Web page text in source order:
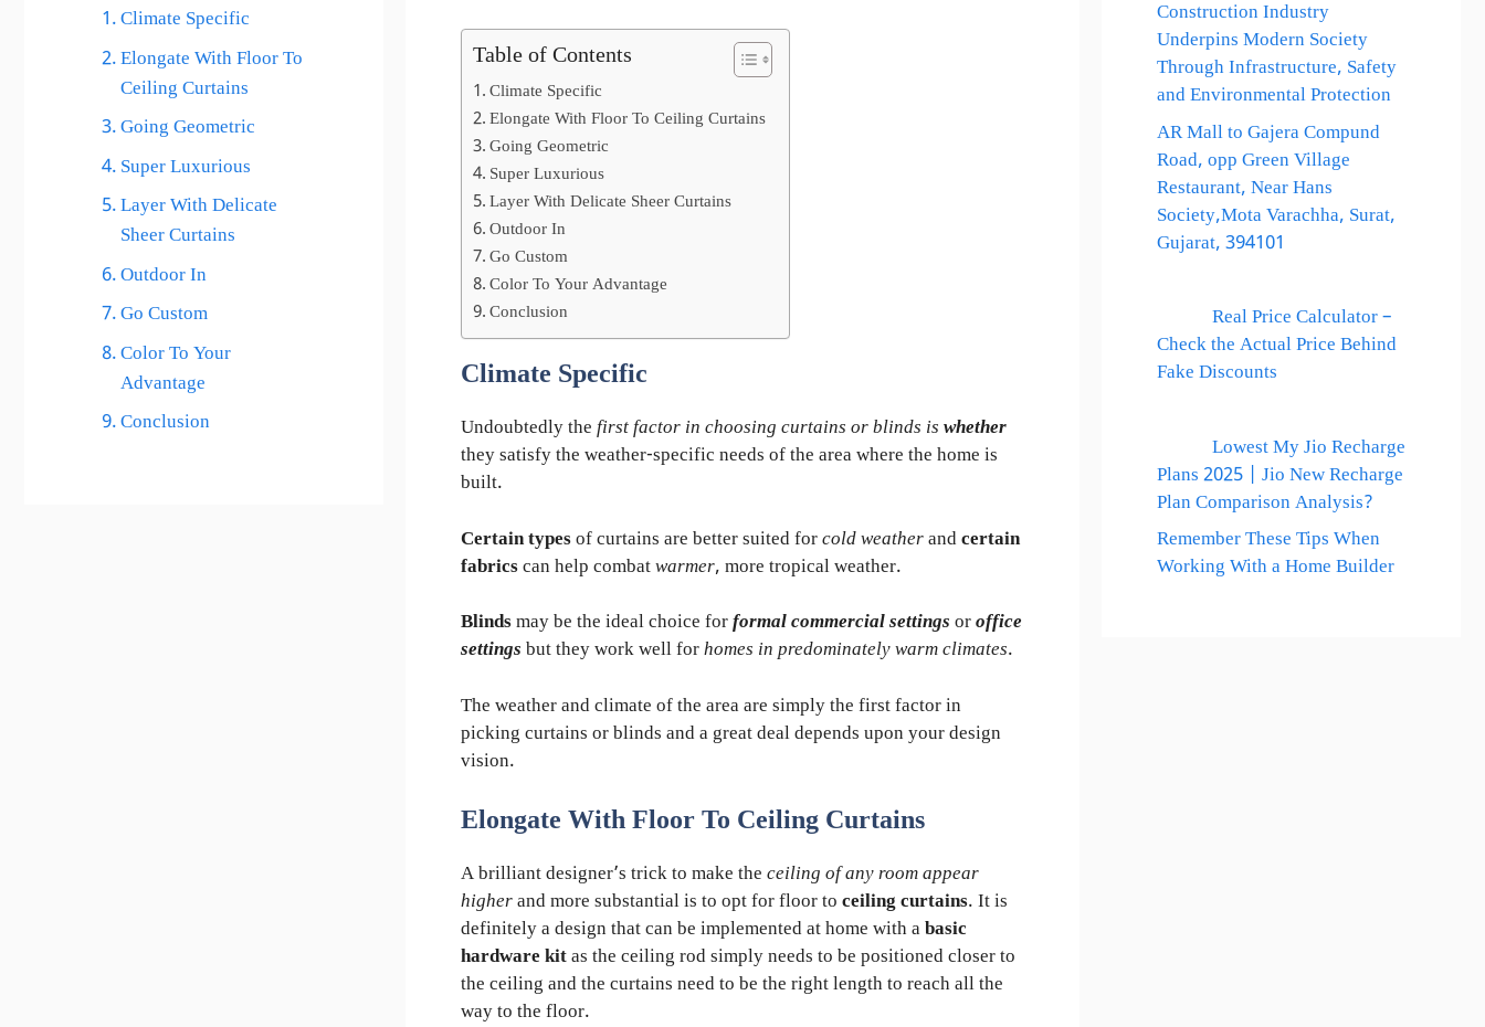
Table of Contents
Climate Specific
Elongate With Floor To Ceiling Curtains
Going Geometric
Super Luxurious
Layer With Delicate Sheer Curtains
Outdoor In
Go Custom
Color To Your Advantage
Conclusion
Climate Specific
Undoubtedly the first factor in choosing curtains or blinds is whether
they satisfy the weather-specific needs of the area where the home is
built.
Certain typesof curtains are better suited forcold weatherandcertain
fabricscan help combatwarmer, more tropical weather.
Blindsmay be the ideal choice forformal commercial settings oroffice
settings but they work well forhomes in predominately warm climates.
The weather and climate of the area are simply the first factor in
picking curtains or blinds and a great deal depends upon your design
vision.
Elongate With Floor To Ceiling Curtains
A brilliant designer’s trick to make the ceiling of any room appear
higherand more substantial is to opt for floor to ceiling curtains. It is
definitely a design that can be implemented at home with abasic
hardware kitas the ceiling rod simply needs to be positioned closer to
the ceiling and the curtains need to be the right length to reach all the
way to the floor.
Climate Specific
Elongate With Floor To
Ceiling Curtains
Going Geometric
Super Luxurious
Layer With Delicate
Sheer Curtains
Outdoor In
Go Custom
Color To Your
Advantage
Conclusion
Construction Industry
Underpins Modern Society
Through Infrastructure, Safety
and Environmental Protection
AR Mall to Gajera Compund
Road, opp Green Village
Restaurant, Near Hans
Society,Mota Varachha, Surat,
Gujarat, 394101
Real Price Calculator –
Check the Actual Price Behind
Fake Discounts
Lowest My Jio Recharge
Plans 2025 | Jio New Recharge
Plan Comparison Analysis?
Remember These Tips When
Working With a Home Builder